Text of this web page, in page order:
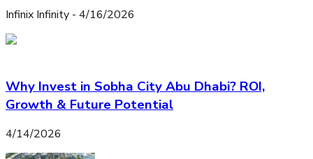
Infinix Infinity - 4/16/2026
Why Invest in Sobha City Abu Dhabi? ROI,
Growth & Future Potential
4/14/2026